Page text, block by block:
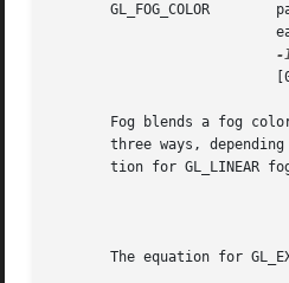
       GL_FOG_COLOR	   params contains four integer or floating-point values that specify Cf, the fog color.  Integer values are  mapped  lin-
-
Fog blends a fog
three ways, depending
tion for GL_LINEAR
The equation for